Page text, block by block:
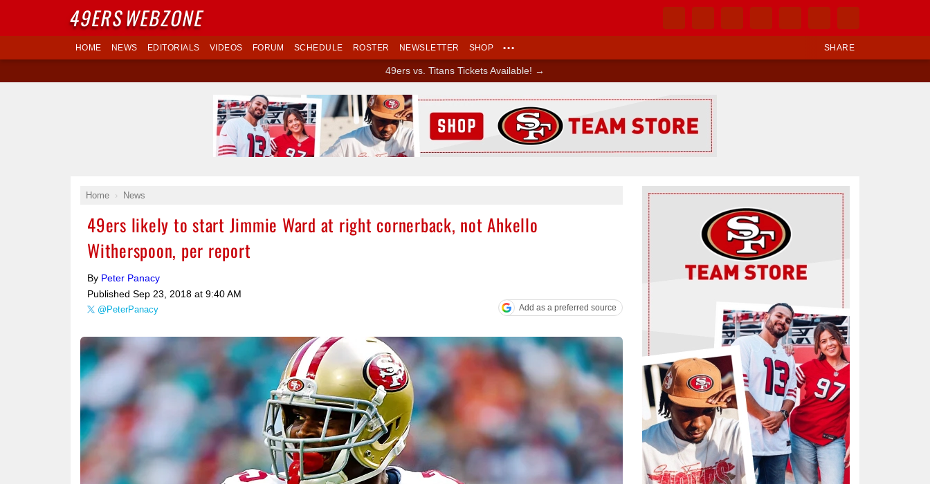
SHARE
HOME NEWS EDITORIALS VIDEOS FORUM SCHEDULE ROSTER NEWSLETTER SHOP •••
49ers vs. Titans Tickets Available! →
Home News
49ers likely to start Jimmie Ward at right cornerback, not Ahkello
Witherspoon, per report
By Peter Panacy
Published Sep 23, 2018 at 9:40 AM
@PeterPanacy Add as a preferred source
Ad Block
Ad Block
49ERSWEBZONE